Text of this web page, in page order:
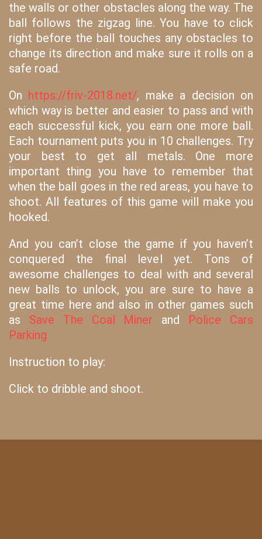
the walls or other obstacles along the way. The
ball follows the zigzag line. You have to click
right before the ball touches any obstacles to
change its direction and make sure it rolls on a
safe road.
On https://friv-2018.net/, make a decision on
which way is better and easier to pass and with
each successful kick, you earn one more ball.
Each tournament puts you in 10 challenges. Try
your best to get all metals. One more
important thing you have to remember that
when the ball goes in the red areas, you have to
shoot. All features of this game will make you
hooked.
And you can’t close the game if you haven’t
conquered the final level yet. Tons of
awesome challenges to deal with and several
new balls to unlock, you are sure to have a
great time here and also in other games such
as Save The Coal Miner and Police Cars
Parking
Instruction to play:
Click to dribble and shoot.